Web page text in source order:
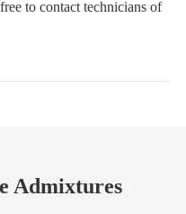
to contact technicians of
Admixtures